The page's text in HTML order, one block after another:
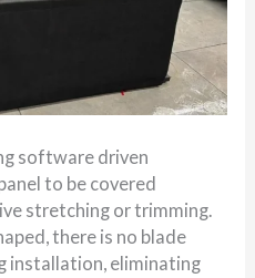
software driven
to be covered
stretching or trimming.
there is no blade
installation, eliminating